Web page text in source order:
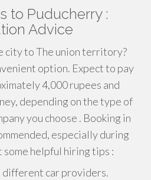
to Puducherry :
Advice
city to The union territory?
option. Expect to pay
4,000 rupees and
depending on the type of
you choose . Booking in
especially during
helpful hiring tips :
different car providers.